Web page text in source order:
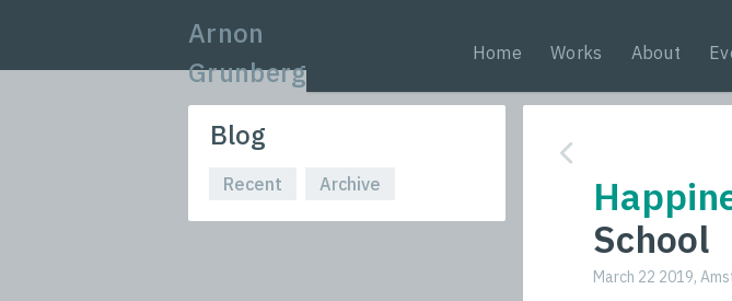
Arnon
Grunberg
Home Works About
Blog
Recent Archive
School
March 22 2019,